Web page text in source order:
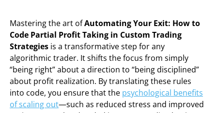
Mastering the art ofAutomating Your Exit: How to
Code Partial Profit Taking in Custom Trading
Strategies is a transformative step for any
algorithmic trader. It shifts the focus from simply
“being right” about a direction to “being disciplined”
about profit realization. By translating these rules
into code, you ensure that the psychological benefits
of scaling out—such as reduced stress and improved